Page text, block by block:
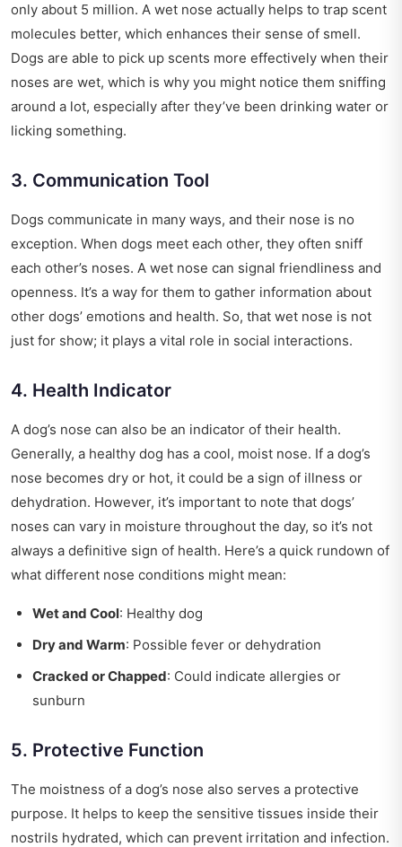
only about 5 million. A wet nose actually helps to trap scent
molecules better, which enhances their sense of smell.
Dogs are able to pick up scents more effectively when their
noses are wet, which is why you might notice them sniffing
around a lot, especially after they’ve been drinking water or
licking something.
3. Communication Tool
Dogs communicate in many ways, and their nose is no
exception. When dogs meet each other, they often sniff
each other’s noses. A wet nose can signal friendliness and
openness. It’s a way for them to gather information about
other dogs’ emotions and health. So, that wet nose is not
just for show; it plays a vital role in social interactions.
4. Health Indicator
A dog’s nose can also be an indicator of their health.
Generally, a healthy dog has a cool, moist nose. If a dog’s
nose becomes dry or hot, it could be a sign of illness or
dehydration. However, it’s important to note that dogs’
noses can vary in moisture throughout the day, so it’s not
always a definitive sign of health. Here’s a quick rundown of
what different nose conditions might mean:
Wet and Cool: Healthy dog
Dry and Warm: Possible fever or dehydration
Cracked or Chapped: Could indicate allergies or
sunburn
5. Protective Function
The moistness of a dog’s nose also serves a protective
purpose. It helps to keep the sensitive tissues inside their
nostrils hydrated, which can prevent irritation and infection.